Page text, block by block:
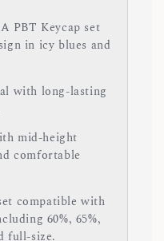
PBT Keycap set
in icy blues and
with long-lasting
mid-height
comfortable
compatible with
60%, 65%,
full-size.